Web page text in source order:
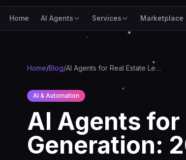
Home AI Agents Services Marketplace
Home/Blog/ AI Agents for Real Estate Lead Generation: 2026 Guide
AI & Automation
AI Agents for
Generation: